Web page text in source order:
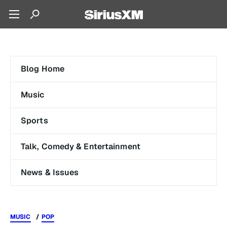
Blog Home
Music
Sports
Talk, Comedy & Entertainment
News & Issues
MUSIC POP